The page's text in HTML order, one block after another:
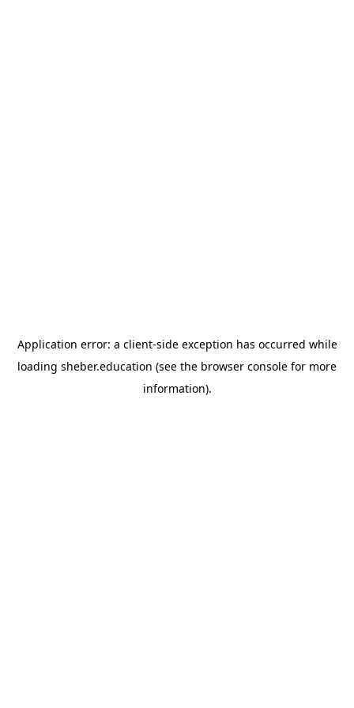
Application error: a client-side exception has occurred while
loading sheber.education (see the browser console for more
information).